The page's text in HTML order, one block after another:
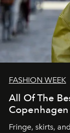
FASHION WEEK
All Of The
Fringe, skirts,